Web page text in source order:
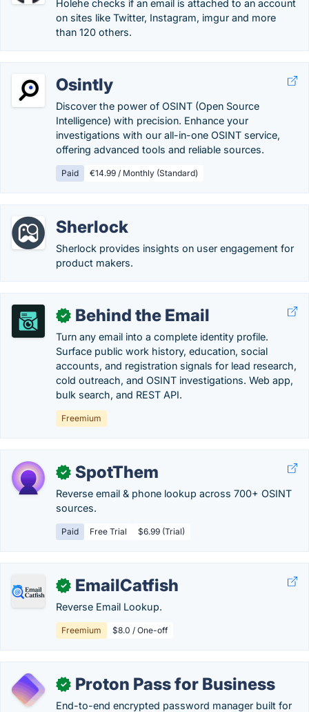
Holehe checks if an email is attached to an account
on sites like Twitter, Instagram, imgur and more
than 120 others.
Osintly
Discover the power of OSINT (Open Source
Intelligence) with precision. Enhance your
investigations with our all-in-one OSINT service,
offering advanced tools and reliable sources.
Paid €14.99 / Monthly (Standard)
Sherlock
Sherlock provides insights on user engagement for
product makers.
✓ Behind the Email
Turn any email into a complete identity profile.
Surface public work history, education, social
accounts, and registration signals for lead research,
cold outreach, and OSINT investigations. Web app,
bulk search, and REST API.
Freemium
✓ SpotThem
Reverse email & phone lookup across 700+ OSINT
sources.
Paid Free Trial $6.99 (Trial)
✓ EmailCatfish
Reverse Email Lookup.
Freemium $8.0 / One-off
✓ Proton Pass for Business
End-to-end encrypted password manager built for